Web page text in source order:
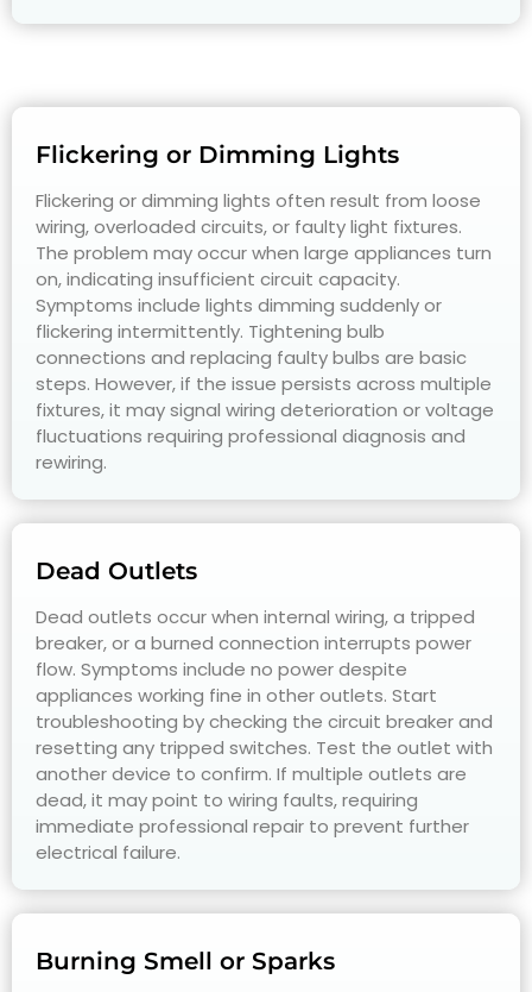
Flickering or Dimming Lights
Flickering or dimming lights often result from loose
wiring, overloaded circuits, or faulty light fixtures.
The problem may occur when large appliances turn
on, indicating insufficient circuit capacity.
Symptoms include lights dimming suddenly or
flickering intermittently. Tightening bulb
connections and replacing faulty bulbs are basic
steps. However, if the issue persists across multiple
fixtures, it may signal wiring deterioration or voltage
fluctuations requiring professional diagnosis and
rewiring.
Dead Outlets
Dead outlets occur when internal wiring, a tripped
breaker, or a burned connection interrupts power
flow. Symptoms include no power despite
appliances working fine in other outlets. Start
troubleshooting by checking the circuit breaker and
resetting any tripped switches. Test the outlet with
another device to confirm. If multiple outlets are
dead, it may point to wiring faults, requiring
immediate professional repair to prevent further
electrical failure.
Burning Smell or Sparks